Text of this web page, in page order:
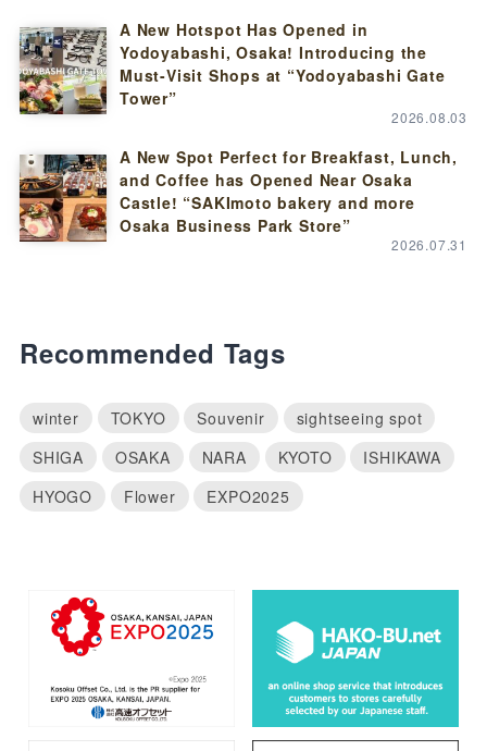
A New Hotspot Has Opened in
Yodoyabashi, Osaka! Introducing the
Must-Visit Shops at “Yodoyabashi Gate
Tower”
2026.08.03
A New Spot Perfect for Breakfast, Lunch,
and Coffee has Opened Near Osaka
Castle! “SAKImoto bakery and more
Osaka Business Park Store”
2026.07.31
Recommended Tags
winter TOKYO Souvenir
sightseeing spot
SHIGA
OSAKA NARA KYOTO
ISHIKAWA
HYOGO
Flower EXPO2025